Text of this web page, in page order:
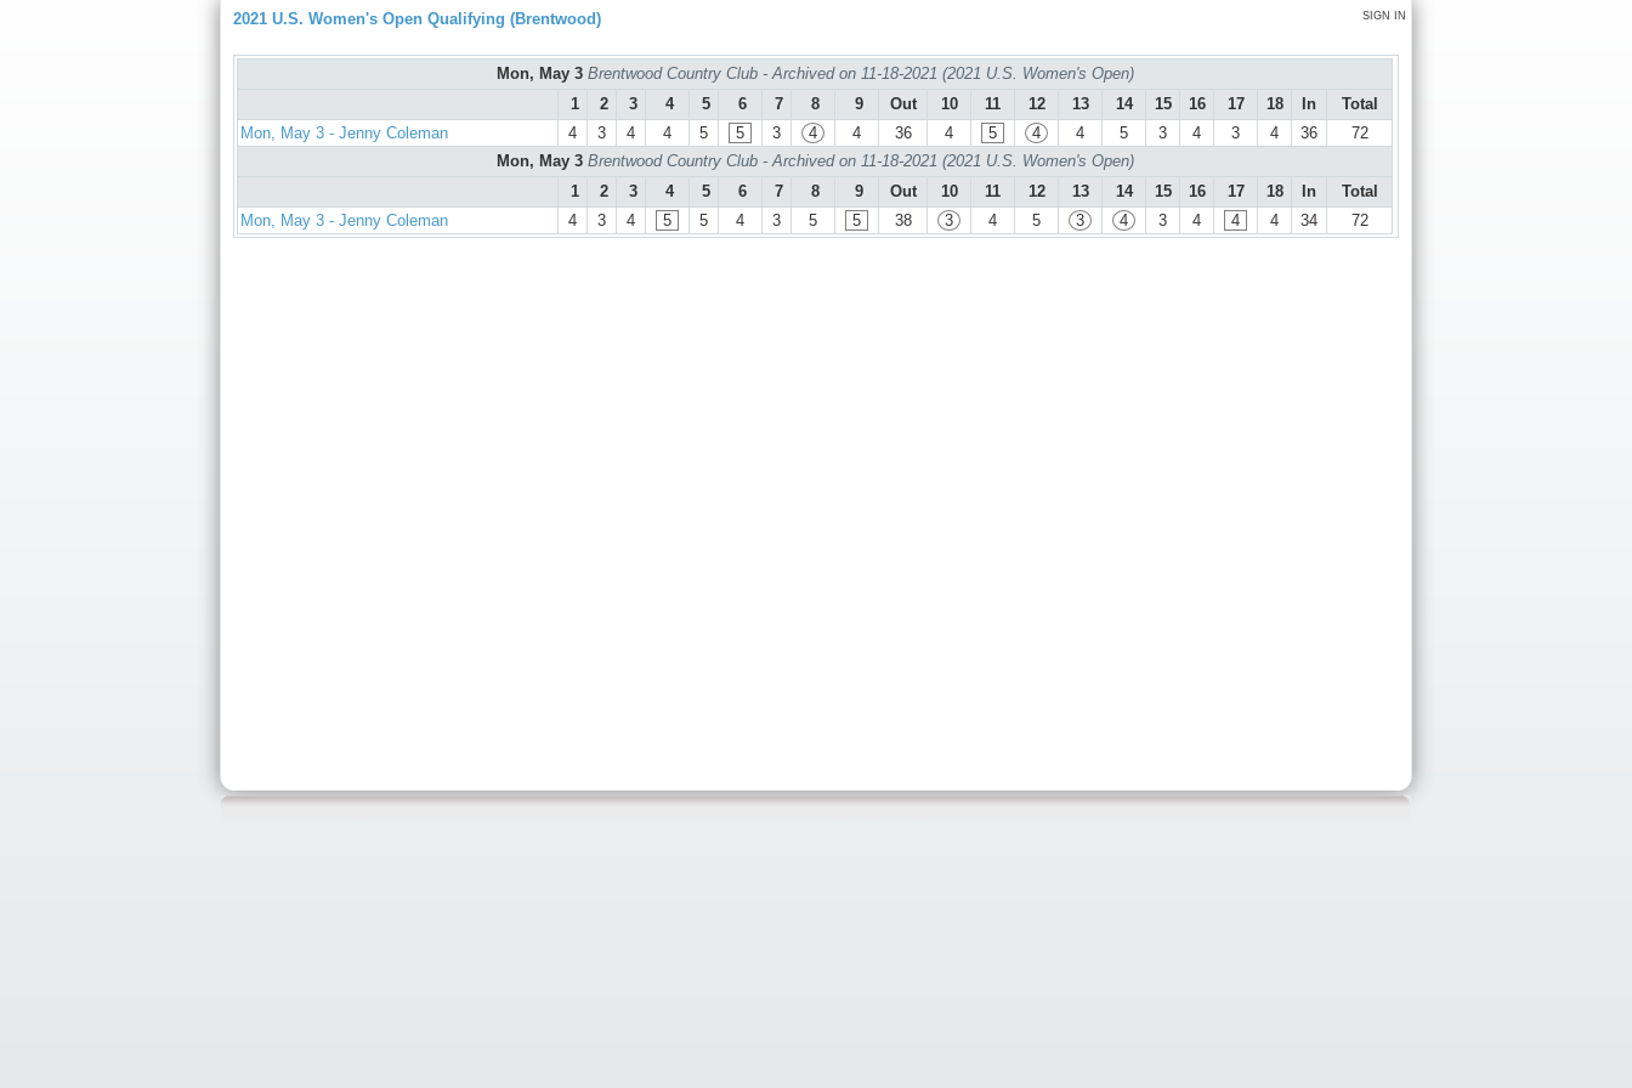
SIGN IN
2021 U.S. Women's Open Qualifying (Brentwood)
Mon, May 3 Brentwood Country Club - Archived on 11-18-2021 (2021 U.S. Women's Open)
1
2 3 4 5 6 7 8 9 Out 10 11 12 13 14 15 16 17 18 In
Total
Mon, May 3 - Jenny Coleman
4 3 4 4 5 5 3 4 4 36 4 5 4 4 5 3 4 3 4 36
72
Mon, May 3 Brentwood Country Club - Archived on 11-18-2021 (2021 U.S. Women's Open)
1
2 3 4 5 6 7 8 9 Out 10 11 12 13 14 15 16 17 18 In
Total
Mon, May 3 - Jenny Coleman
4 3 4 5 5 4 3 5 5 38 3 4 5 3 4 3 4 4 4 34 72